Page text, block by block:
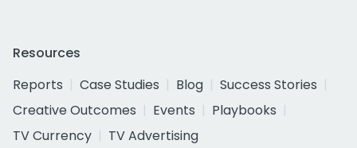
Resources
Reports
Case Studies Blog
Success Stories
Creative Outcomes
Events
Playbooks
TV Currency
TV Advertising